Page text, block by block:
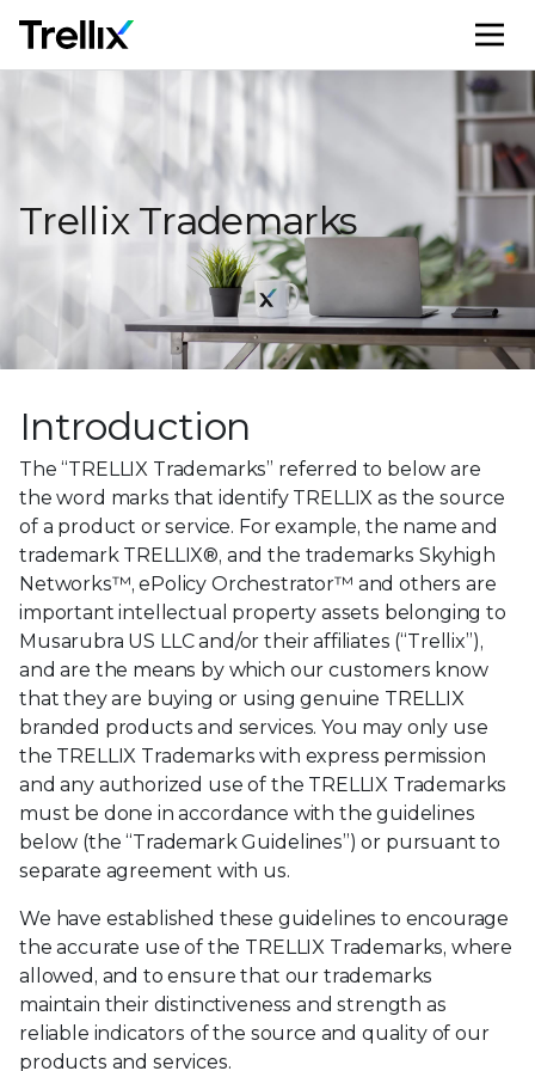
Trellix Trademarks
Introduction
The “TRELLIX Trademarks” referred to below are
the word marks that identify TRELLIX as the source
of a product or service. For example, the name and
trademark TRELLIX®, and the trademarks Skyhigh
Networks™, ePolicy Orchestrator™ and others are
important intellectual property assets belonging to
Musarubra US LLC and/or their affiliates (“Trellix”),
and are the means by which our customers know
that they are buying or using genuine TRELLIX
branded products and services. You may only use
the TRELLIX Trademarks with express permission
and any authorized use of the TRELLIX Trademarks
must be done in accordance with the guidelines
below (the “Trademark Guidelines”) or pursuant to
separate agreement with us.
We have established these guidelines to encourage
the accurate use of the TRELLIX Trademarks, where
allowed, and to ensure that our trademarks
maintain their distinctiveness and strength as
reliable indicators of the source and quality of our
products and services.